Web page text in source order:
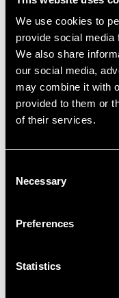
We use cookies to
provide social media
We also share
our social media,
may combine it with
provided to them or
of their services.
Selection
Necessary
Preferences
Statistics
599 SEK
Venum G-Fit Air
489 SEK